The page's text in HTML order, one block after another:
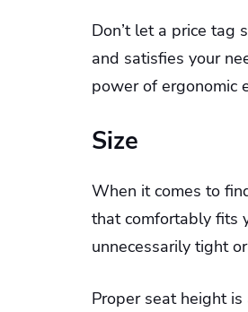
Don’t let a price tag
and satisfies your
power of ergonomic
Size
When it comes to
that comfortably fits
unnecessarily tight
Proper seat height